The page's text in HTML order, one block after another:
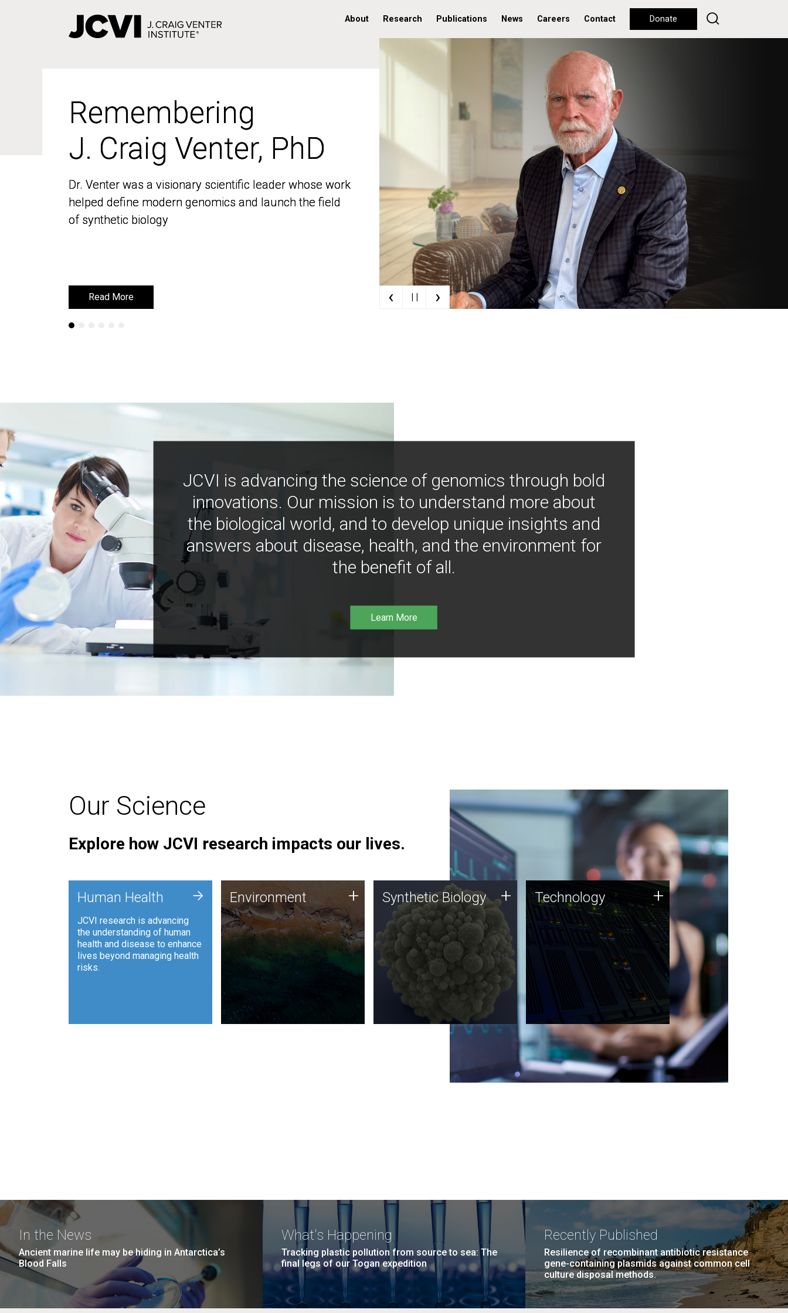
About Research Publications News Careers Contact Donate
Remembering
J. Craig Venter, PhD
Dr. Venter was a visionary scientific leader whose work
helped define modern genomics and launch the field
of synthetic biology
Read More
Remembering
J. Craig Venter, PhD
Dr. Venter was a visionary scientific leader whose work
helped define modern genomics and launch the field
of synthetic biology
Read More ‹ | | ›
JCVI is advancing the science of genomics through bold
innovations. Our mission is to understand more about
the biological world, and to develop unique insights and
answers about disease, health, and the environment for
the benefit of all.
Learn More
Our Science
Explore how JCVI research impacts our lives.
Human Health
JCVI research is advancing
the understanding of human
health and disease to enhance
lives beyond managing health
risks.
+ Environment
JCVI is using DNA sequencing
and analysis along with
synthetic biology techniques
to harness microbes for uses
such as plastic degradation
and sustainable agriculture.
Environment + Synthetic Biology
Synthetic genomics holds
great promise for the future,
and the JCVI team is at the
forefront of discoveries and
important public dialogue.
Synthetic Biology + Technology
JCVI was built on a foundation
of technology strengths and
this tradition continues today.
Technology +
In the News
Ancient marine life may be hiding in Antarctica’s
Blood Falls
What's Happening
Tracking plastic pollution from source to sea: The
final legs of our Togan expedition
Recently Published
Resilience of recombinant antibiotic resistance
gene-containing plasmids against common cell
culture disposal methods.